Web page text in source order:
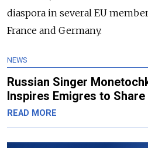
diaspora in several EU
France and Germany.
NEWS
Russian Singer
Inspires Emigres to
READ MORE